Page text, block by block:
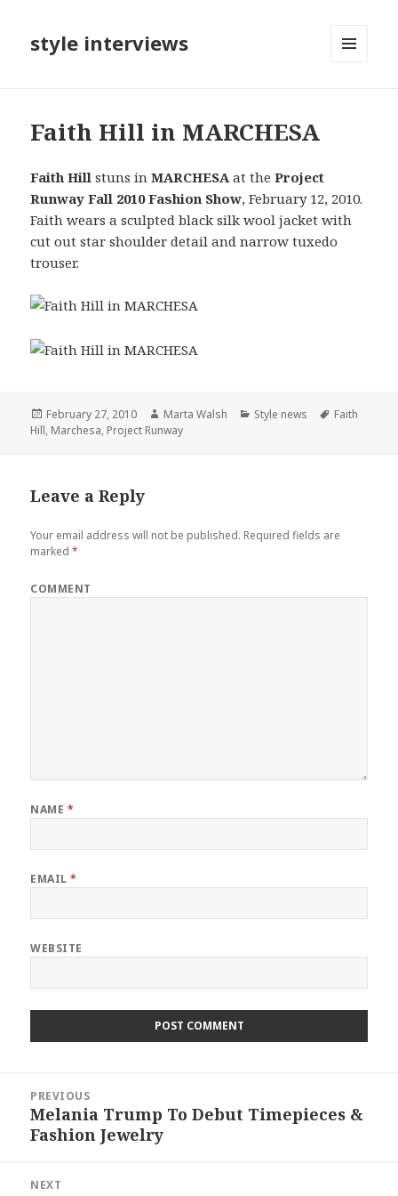
style interviews
Faith Hill in MARCHESA
Faith Hill stuns inMARCHESAat theProject
Runway Fall 2010 Fashion Show, February 12, 2010.
Faith wears a sculpted black silk wool jacket with
cut out star shoulder detail and narrow tuxedo
trouser.
Posted
on
February 27, 2010 Author
Marta Walsh Categories
Style news Tags
Faith
Hill, Marchesa, Project Runway
Leave a Reply
Your email address will not be published. Required fields are
marked*
COMMENT
NAME *
EMAIL*
WEBSITE
navigation
PREVIOUS
Previous
post:
Melania Trump To Debut Timepieces &
Fashion Jewelry
NEXT